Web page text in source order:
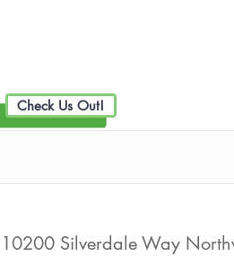
Check Us Out!
10200 Silverdale Way